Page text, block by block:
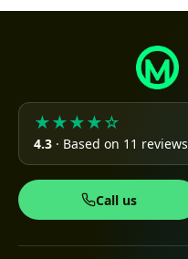
★★★★☆
4.3 · Based on 11 reviews
Call us